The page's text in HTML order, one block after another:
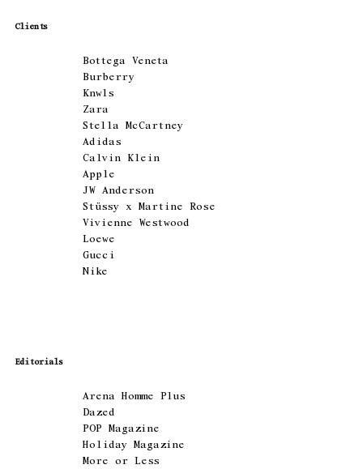
Clients
Bottega Veneta
Burberry
Knwls
Zara
Stella McCartney
Adidas
Calvin Klein
Apple
JW Anderson
Stüssy x Martine Rose
Vivienne Westwood
Loewe
Gucci
Nike
Editorials
Arena Homme Plus
Dazed
POP Magazine
Holiday Magazine
More or Less